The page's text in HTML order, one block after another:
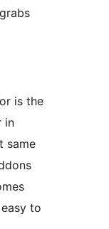
is the
in
same
to